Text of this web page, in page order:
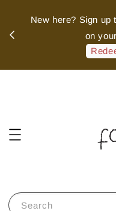
New here? Sign up
on
Search